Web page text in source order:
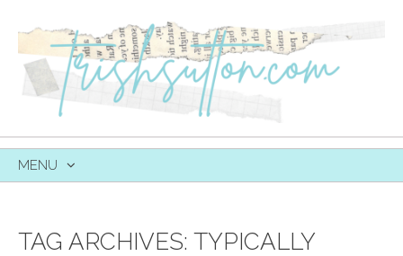
MENU
TAG ARCHIVES: TYPICALLY